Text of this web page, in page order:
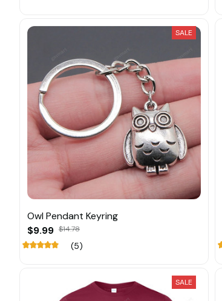
SALE
Owl Pendant Keyring
$9.99 $14.78
(5)
SALE